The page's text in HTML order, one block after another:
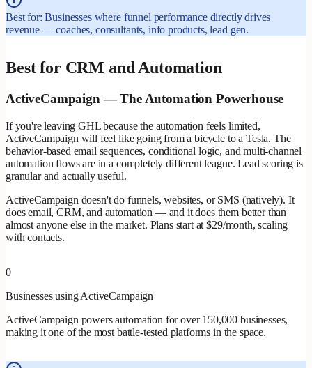
Best for: Businesses where funnel performance directly drives
revenue — coaches, consultants, info products, lead gen.
Best for CRM and Automation
ActiveCampaign — The Automation Powerhouse
If you're leaving GHL because the automation feels limited,
ActiveCampaign will feel like going from a bicycle to a Tesla. The
behavior-based email sequences, conditional logic, and multi-channel
automation flows are in a completely different league. Lead scoring is
granular and actually useful.
ActiveCampaign doesn't do funnels, websites, or SMS (natively). It
does email, CRM, and automation — and it does them better than
almost anyone else in the market. Plans start at $29/month, scaling
with contacts.
0
Businesses using ActiveCampaign
ActiveCampaign powers automation for over 150,000 businesses,
making it one of the most battle-tested platforms in the space.